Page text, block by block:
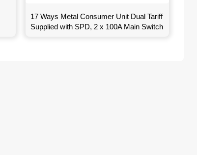
17 Ways Metal Consumer Unit Dual Tariff
Supplied with SPD, 2 x 100A Main Switch